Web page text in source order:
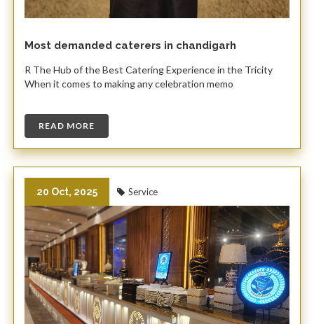
Most demanded caterers in chandigarh
R The Hub of the Best Catering Experience in the Tricity ​
When it comes to making any celebration memo
READ MORE
20 Oct, 2025 Service